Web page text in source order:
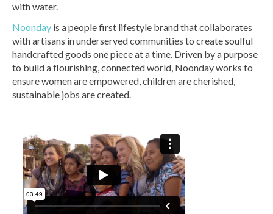
with water.
Noonday is a people first lifestyle brand that collaborates
with artisans in underserved communities to create soulful
handcrafted goods one piece at a time. Driven by a purpose
to build a flourishing, connected world, Noonday works to
ensure women are empowered, children are cherished,
sustainable jobs are created.